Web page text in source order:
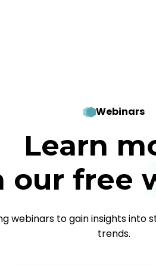
Webinars
Learn
our free
webinars to gain insights
trends.